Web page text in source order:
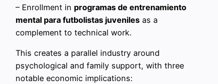
– Enrollment in programas de entrenamiento
mental para futbolistas juveniles as a
complement to technical work.
This creates a parallel industry around
psychological and family support, with three
notable economic implications: